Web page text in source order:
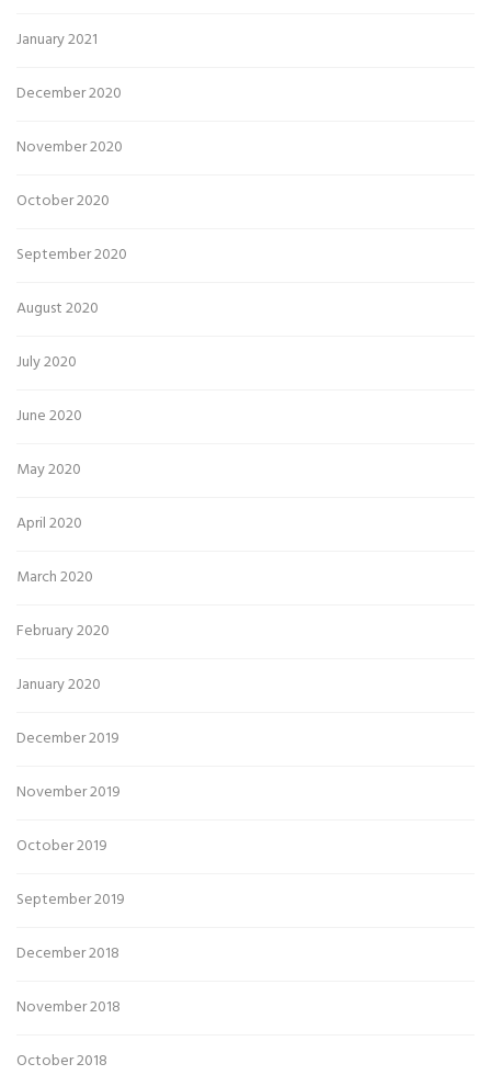
January 2021
December 2020
November 2020
October 2020
September 2020
August 2020
July 2020
June 2020
May 2020
April 2020
March 2020
February 2020
January 2020
December 2019
November 2019
October 2019
September 2019
December 2018
November 2018
October 2018